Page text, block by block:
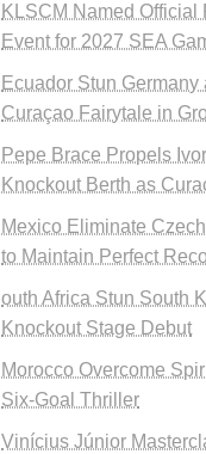
KLSCM Named
Event for 2027 SEA
Ecuador Stun Germany
Curaçao Fairytale in
Pepe Brace Propels
Knockout Berth as
Mexico Eliminate
to Maintain Perfect
outh Africa Stun South
Knockout Stage Debut
Morocco Overcome
Six-Goal Thriller
Vinícius Júnior